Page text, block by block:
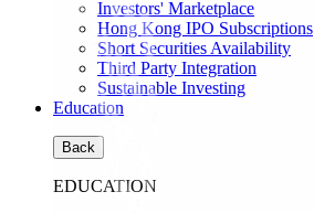
Investors' Marketplace
Hong Kong IPO Subscriptions
Short Securities Availability
Third Party Integration
Sustainable Investing
Education
Back
EDUCATION